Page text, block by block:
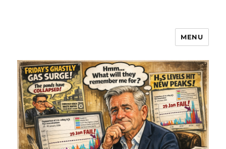
MENU